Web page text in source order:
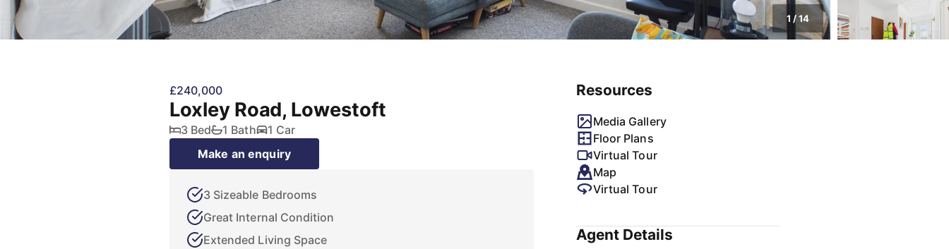
1 /14
£240,000
Loxley Road, Lowestoft
3 Bed 1 Bath
1 Car
Make an enquiry
3 Sizeable Bedrooms
Great Internal Condition
Extended Living Space
Resources
Media Gallery
Floor Plans
Virtual Tour
Map
Virtual Tour
Agent Details